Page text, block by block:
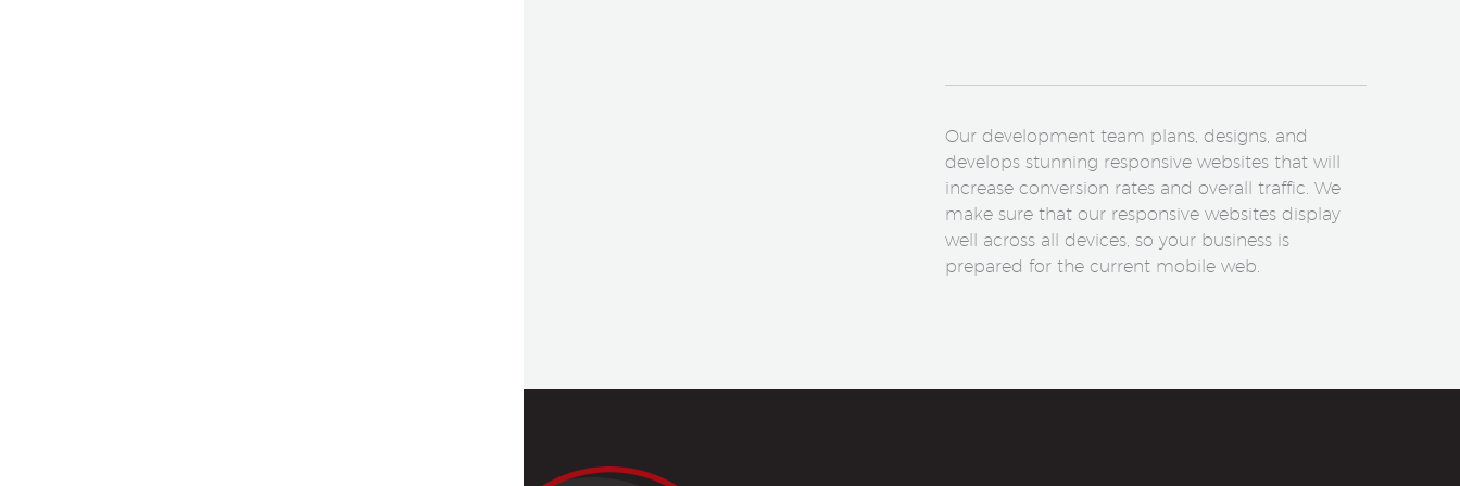
Our development team plans, designs, and
develops stunning responsive websites that will
increase conversion rates and overall traffic. We
make sure that our responsive websites display
well across all devices, so your business is
prepared for the current mobile web.